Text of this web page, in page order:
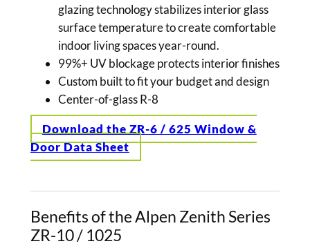
glazing technology stabilizes interior glass
surface temperature to create comfortable
indoor living spaces year-round.
99%+ UV blockage protects interior finishes
Custom built to fit your budget and design
Center-of-glass R-8
Download the ZR-6 / 625 Window &
Door Data Sheet
Benefits of the Alpen Zenith Series
ZR-10 / 1025